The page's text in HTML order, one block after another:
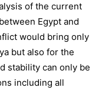
of the current
Egypt and
would bring only
but also for the
stability can only be
including all